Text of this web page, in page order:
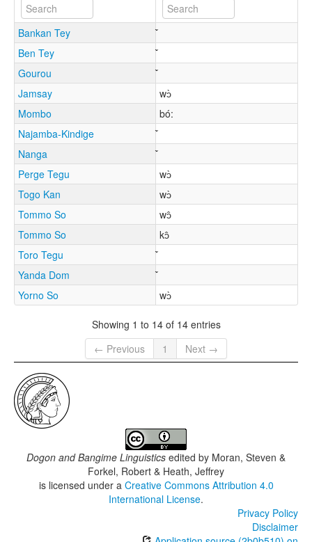
Bankan Tey
Ben Tey
Gourou
Jamsay
wɔ̀
Mombo
bó:
Najamba-Kindige
Nanga
Perge Tegu
wɔ̀
Togo Kan
wɔ̀
Tommo So
wɔ̂
Tommo So
kɔ̂
Toro Tegu
Yanda Dom
Yorno So
wɔ̀
Showing 1 to 14 of 14 entries
← Previous
1 Next →
Dogon and Bangime Linguistics edited by Moran, Steven &
Forkel, Robert & Heath, Jeffrey
is licensed under a Creative Commons Attribution 4.0
International License.
Privacy Policy
Disclaimer